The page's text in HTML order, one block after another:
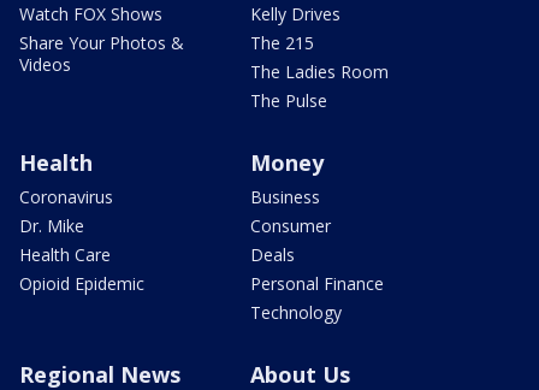
Watch FOX Shows
Share Your Photos &
Videos
Kelly Drives
The 215
The Ladies Room
The Pulse
Health
Coronavirus
Dr. Mike
Health Care
Opioid Epidemic
Money
Business
Consumer
Deals
Personal Finance
Technology
Regional News About Us